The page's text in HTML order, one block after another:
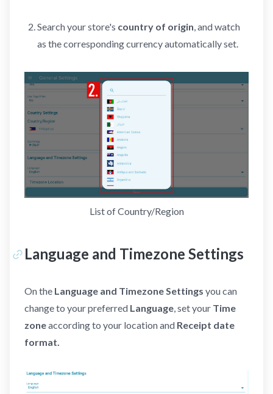
Search your store's country of origin , and watch
as the corresponding currency automatically set.
List of Country/Region
Language and Timezone Settings
On the Language and Timezone Settings you can
change to your preferred Language, set your Time
zoneaccording to your location and Receipt date
format.